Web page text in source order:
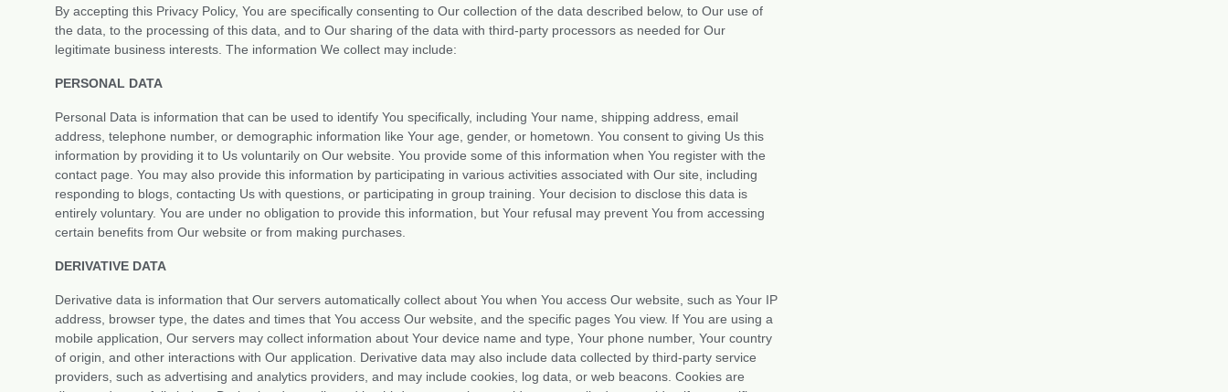
By accepting this Privacy Policy, You are specifically consenting to Our collection of the data described below, to Our use of
the data, to the processing of this data, and to Our sharing of the data with third-party processors as needed for Our
legitimate business interests. The information We collect may include:
PERSONAL DATA
Personal Data is information that can be used to identify You specifically, including Your name, shipping address, email
address, telephone number, or demographic information like Your age, gender, or hometown. You consent to giving Us this
information by providing it to Us voluntarily on Our website. You provide some of this information when You register with the
contact page. You may also provide this information by participating in various activities associated with Our site, including
responding to blogs, contacting Us with questions, or participating in group training. Your decision to disclose this data is
entirely voluntary. You are under no obligation to provide this information, but Your refusal may prevent You from accessing
certain benefits from Our website or from making purchases.
DERIVATIVE DATA
Derivative data is information that Our servers automatically collect about You when You access Our website, such as Your IP
address, browser type, the dates and times that You access Our website, and the specific pages You view. If You are using a
mobile application, Our servers may collect information about Your device name and type, Your phone number, Your country
of origin, and other interactions with Our application. Derivative data may also include data collected by third-party service
providers, such as advertising and analytics providers, and may include cookies, log data, or web beacons. Cookies are